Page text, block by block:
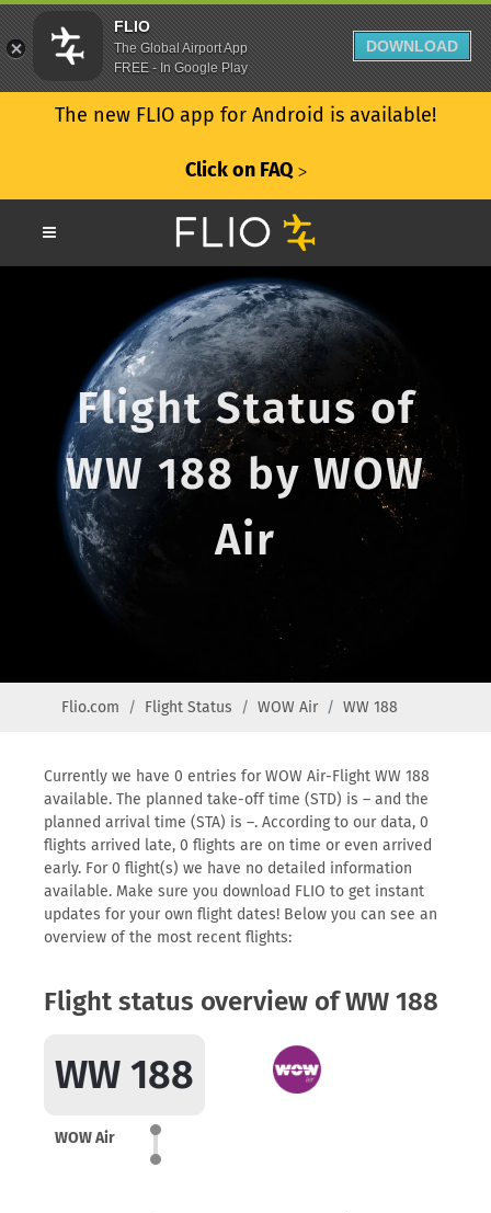
The new FLIO app for Android is available!
Click on FAQ ᐳ
Flight Status of
WW 188 by WOW
Air
Flio.com Flight Status WOW Air WW 188
Currently we have 0 entries for WOW Air-Flight WW 188
available. The planned take-off time (STD) is – and the
planned arrival time (STA) is –. According to our data, 0
flights arrived late, 0 flights are on time or even arrived
early. For 0 flight(s) we have no detailed information
available. Make sure you download FLIO to get instant
updates for your own flight dates! Below you can see an
overview of the most recent flights:
Flight status overview of WW 188
WW 188
WOW Air
FLIO
The Global Airport App
FREE - In Google Play
DOWNLOAD